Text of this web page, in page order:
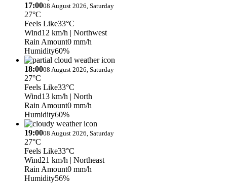
17:0008 August 2026, Saturday
27°C
Feels Like33°C
Wind12 km/h | Northwest
Rain Amount0 mm/h
Humidity60%
18:0008 August 2026, Saturday
27°C
Feels Like33°C
Wind13 km/h | North
Rain Amount0 mm/h
Humidity60%
19:0008 August 2026, Saturday
27°C
Feels Like33°C
Wind21 km/h | Northeast
Rain Amount0 mm/h
Humidity56%